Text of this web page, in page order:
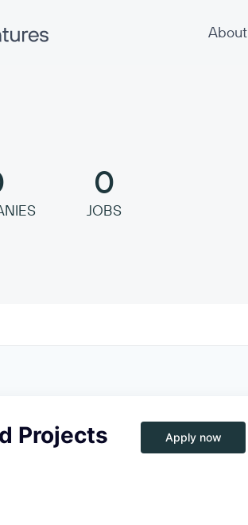
About
0
JOBS
Projects Apply now